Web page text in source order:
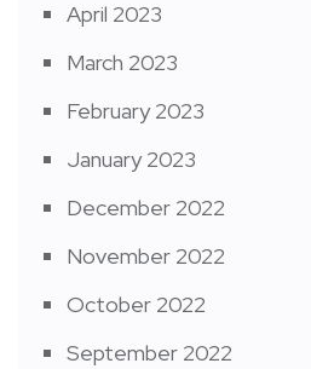
April 2023
March 2023
February 2023
January 2023
December 2022
November 2022
October 2022
September 2022